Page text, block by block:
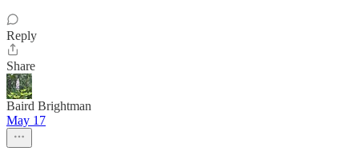
Reply
Share
Baird Brightman
May 17